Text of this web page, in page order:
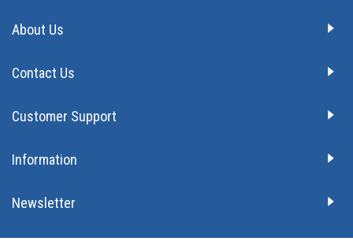
About Us
Contact Us
Customer Support
Information
Newsletter